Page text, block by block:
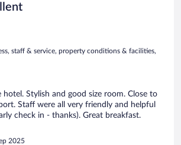
staff & service, property conditions & facilities,
hotel. Stylish and good size room. Close to
Staff were all very friendly and helpful
check in - thanks). Great breakfast.
2025